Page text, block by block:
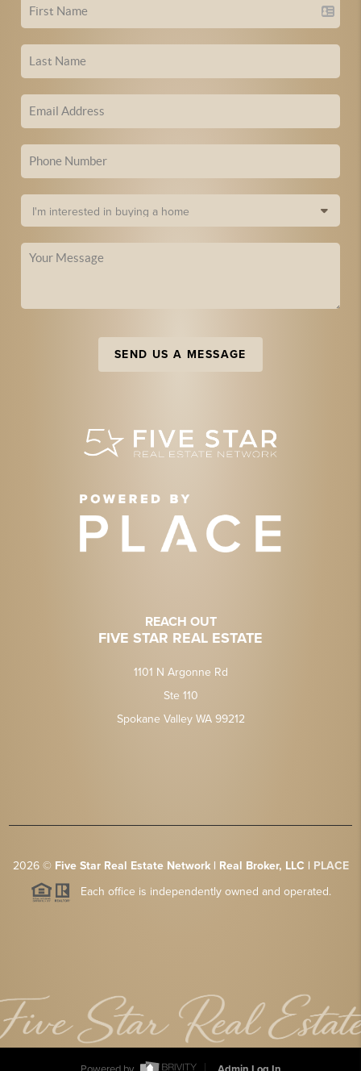
SEND US A MESSAGE
REACH OUT
FIVE STAR REAL ESTATE
1101 N Argonne Rd
Ste 110
Spokane Valley WA 99212
2026© Five Star Real Estate Network | Real Broker, LLC | PLACE
Each office is independently owned and operated.